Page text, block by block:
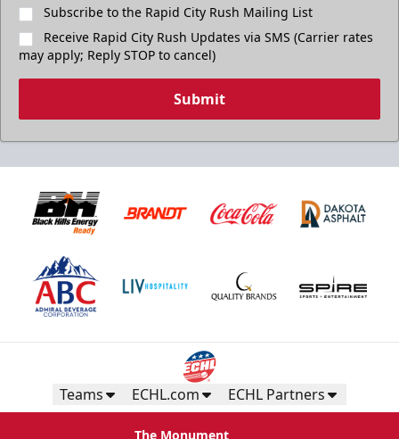
Subscribe to the Rapid City Rush Mailing List
Receive Rapid City Rush Updates via SMS (Carrier rates
may apply; Reply STOP to cancel)
Submit
Teams ECHL.com ECHL Partners
The Monument